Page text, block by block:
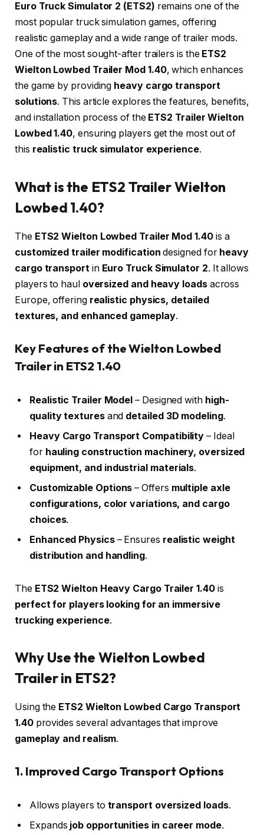
Euro Truck Simulator 2 (ETS2) remains one of the
most popular truck simulation games, offering
realistic gameplay and a wide range of trailer mods.
One of the most sought-after trailers is the ETS2
Wielton Lowbed Trailer Mod 1.40, which enhances
the game by providing heavy cargo transport
solutions. This article explores the features, benefits,
and installation process of the ETS2 Trailer Wielton
Lowbed 1.40, ensuring players get the most out of
this realistic truck simulator experience.
What is the ETS2 Trailer Wielton
Lowbed 1.40?
The ETS2 Wielton Lowbed Trailer Mod 1.40is a
customized trailer modification designed for heavy
cargo transport in Euro Truck Simulator 2. It allows
players to haul oversized and heavy loadsacross
Europe, offering realistic physics, detailed
textures, and enhanced gameplay.
Key Features of the Wielton Lowbed
Trailer in ETS2 1.40
Realistic Trailer Model – Designed with high-
quality texturesand detailed 3D modeling.
Heavy Cargo Transport Compatibility – Ideal
for hauling construction machinery, oversized
equipment, and industrial materials.
Customizable Options – Offers multiple axle
configurations, color variations, and cargo
choices.
Enhanced Physics– Ensures realistic weight
distribution and handling.
The ETS2 Wielton Heavy Cargo Trailer 1.40is
perfect for players looking for an immersive
trucking experience.
Why Use the Wielton Lowbed
Trailer in ETS2?
Using the ETS2 Wielton Lowbed Cargo Transport
1.40provides several advantages that improve
gameplay and realism.
1. Improved Cargo Transport Options
Allows players to transport oversized loads.
Expands job opportunities in career mode.